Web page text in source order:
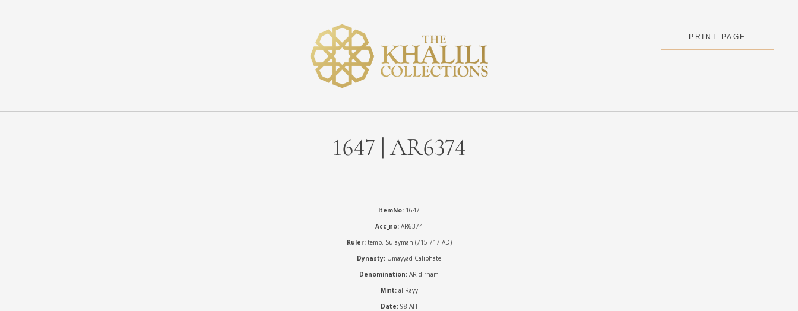
PRINT PAGE
1647 | AR6374
ItemNo: 1647
Acc_no: AR6374
Ruler:temp. Sulayman (715-717 AD)
Dynasty: Umayyad Caliphate
Denomination: AR dirham
Mint:al-Rayy
Date: 98 AH